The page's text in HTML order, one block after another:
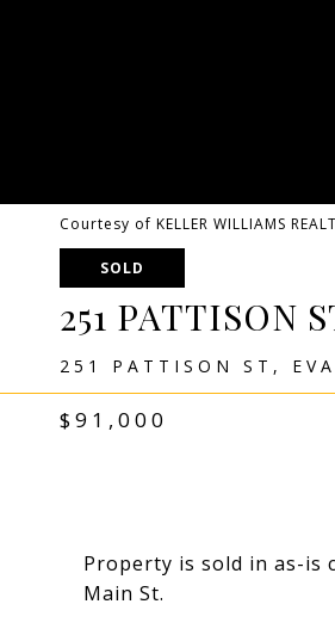
Courtesy of KELLER WILLIAMS
SOLD
251 PATTISON
251 PATTISON ST,
$91,000
Property is sold in as-is
Main St.